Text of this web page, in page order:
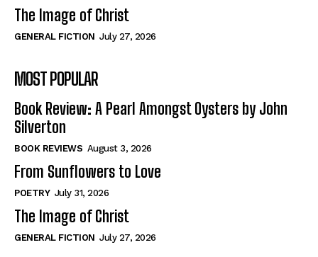
Historical
View All
The Image of Christ
Tales From Our Nationhood
How to
View All
Historical
View All
The Image of Christ
Tales From Our Nationhood
How to
View All
The Image of Christ
GENERAL FICTION July 27, 2026
MOST POPULAR
Book Review: A Pearl Amongst Oysters by John
Silverton
BOOK REVIEWS August 3, 2026
From Sunflowers to Love
POETRY July 31, 2026
The Image of Christ
GENERAL FICTION July 27, 2026